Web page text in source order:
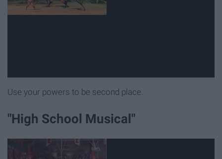
Use your powers to be second place.
"High School Musical"